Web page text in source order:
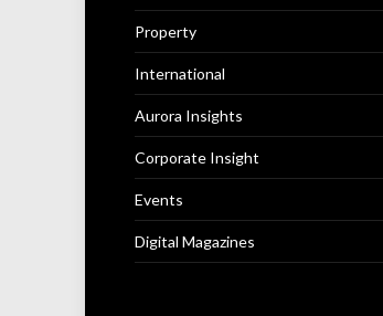
Property
International
Aurora Insights
Corporate Insight
Events
Digital Magazines